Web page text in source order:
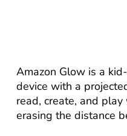
Amazon Glow is a
device with a
read, create, and
erasing the distance